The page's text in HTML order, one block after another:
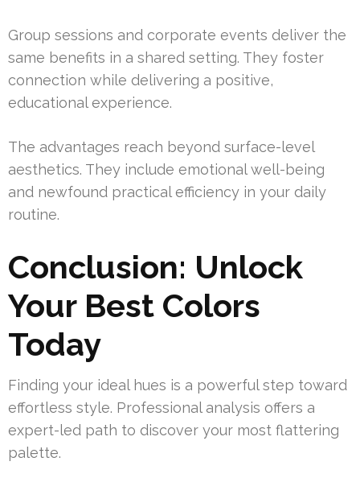
Group sessions and corporate events deliver the
same benefits in a shared setting. They foster
connection while delivering a positive,
educational experience.
The advantages reach beyond surface-level
aesthetics. They include emotional well-being
and newfound practical efficiency in your daily
routine.
Conclusion: Unlock
Your Best Colors
Today
Finding your ideal hues is a powerful step toward
effortless style. Professional analysis offers a
expert-led path to discover your most flattering
palette.